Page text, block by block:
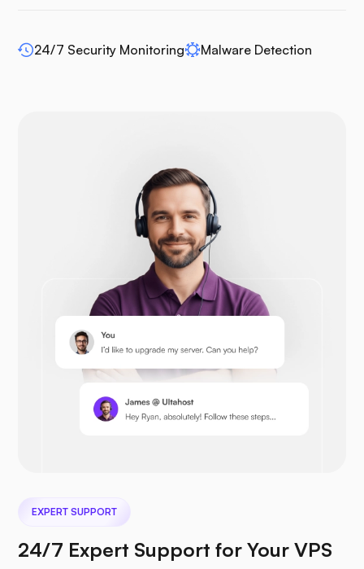
WP-extendify
Opencart
Prestashop
24/7 Security Monitoring Malware Detection
EXPERT SUPPORT
24/7 Expert Support for Your VPS